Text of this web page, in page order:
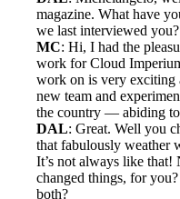
magazine. What have
we last interviewed you?
MC: Hi, I had the
work for Cloud
work on is very exciting
new team and
the country — abiding to
DAL: Great. Well you
that fabulously weather
It’s not always like
changed things, for
both?